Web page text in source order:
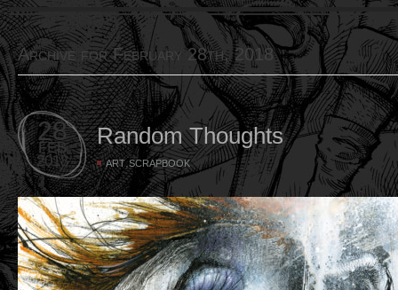
Archive for February 28th, 2018
28
FEB
2018
Random Thoughts
ART,SCRAPBOOK